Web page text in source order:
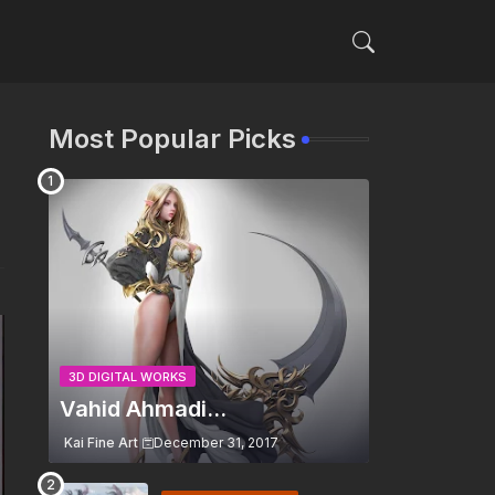
Most Popular Picks
3D DIGITAL WORKS
Vahid Ahmadi...
Kai Fine Art December 31, 2017